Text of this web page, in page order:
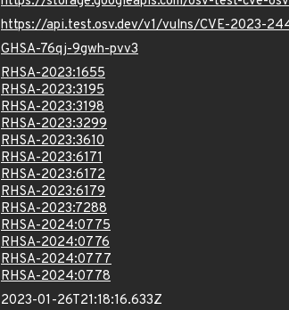
https://api.test.osv.dev/v1/vulns/CVE-2023-
GHSA-76qj-9gwh-pvv3
RHSA-2023:1655
RHSA-2023:3195
RHSA-2023:3198
RHSA-2023:3299
RHSA-2023:3610
RHSA-2023:6171
RHSA-2023:6172
RHSA-2023:6179
RHSA-2023:7288
RHSA-2024:0775
RHSA-2024:0776
RHSA-2024:0777
RHSA-2024:0778
2023-01-26T21:18:16.633Z